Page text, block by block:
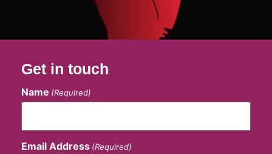
Get in touch
Name (Required)
Email Address (Required)